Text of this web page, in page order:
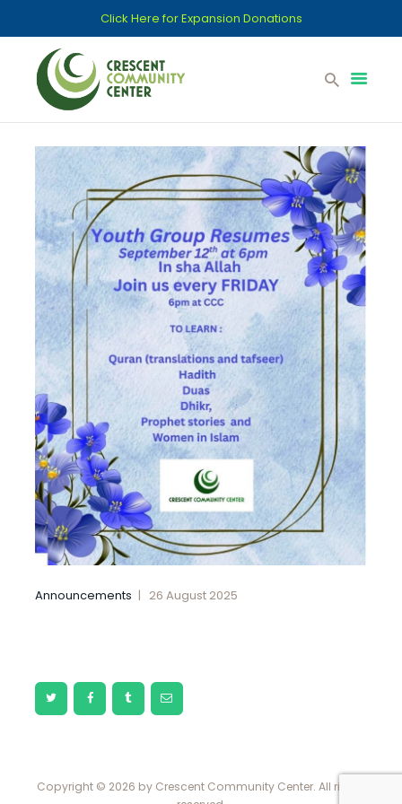
Click Here for Expansion Donations
Home
Support CCC
Committees
Donations
Islamic School
Contact
Services
Announcements 26 August 2025
Copyright © 2026 by Crescent Community Center. All rights